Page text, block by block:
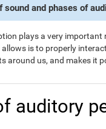
and phases of
plays a very
is to properly
around us, and makes it
auditory